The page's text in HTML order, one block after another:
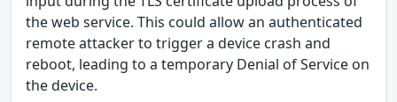
the web service. This could allow an authenticated
remote attacker to trigger a device crash and
reboot, leading to a temporary Denial of Service on
the device.